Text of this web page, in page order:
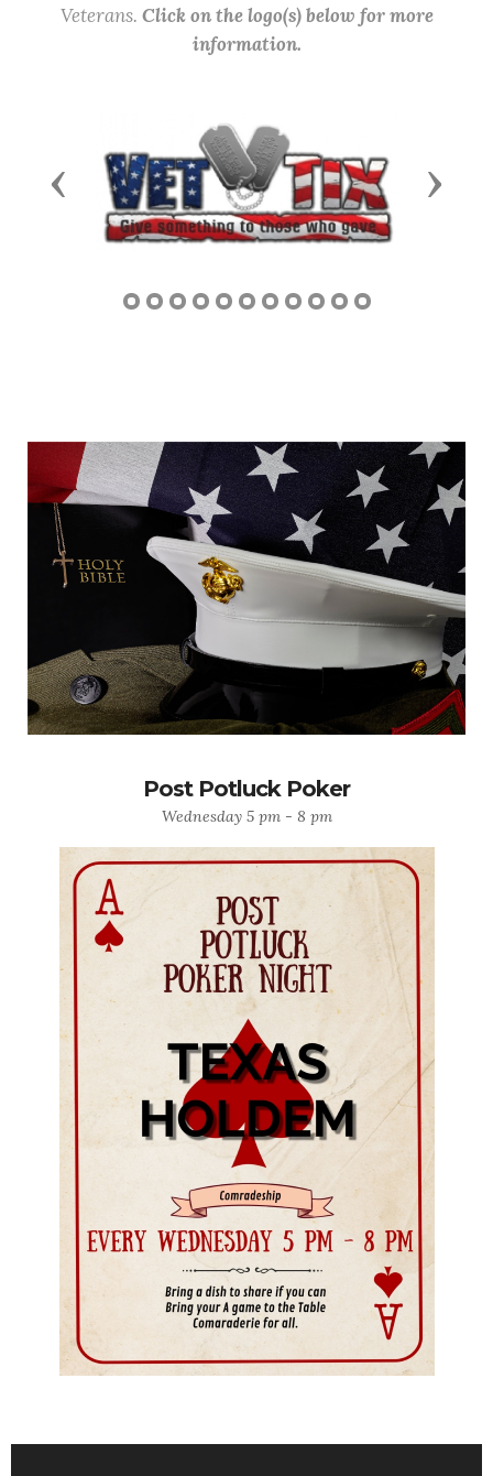
Veterans. Click on the logo(s) below for more
information.
Previous Next
Post Potluck Poker
Wednesday 5 pm - 8 pm